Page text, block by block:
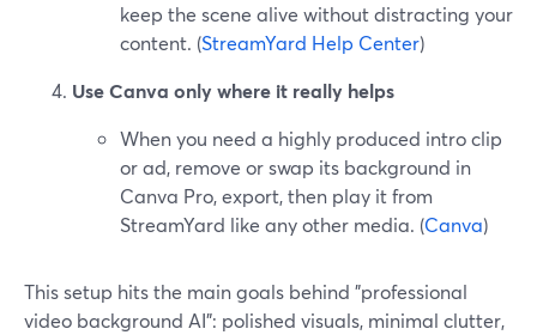
keep the scene alive without distracting your
content. (StreamYard Help Center)
Use Canva only where it really helps
When you need a highly produced intro clip
or ad, remove or swap its background in
Canva Pro, export, then play it from
StreamYard like any other media. (Canva)
This setup hits the main goals behind "professional
video background AI": polished visuals, minimal clutter,